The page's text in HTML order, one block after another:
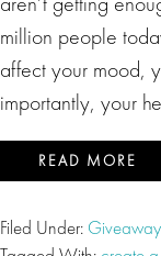
million people
affect your mood,
importantly, your
READ MORE
Filed Under: